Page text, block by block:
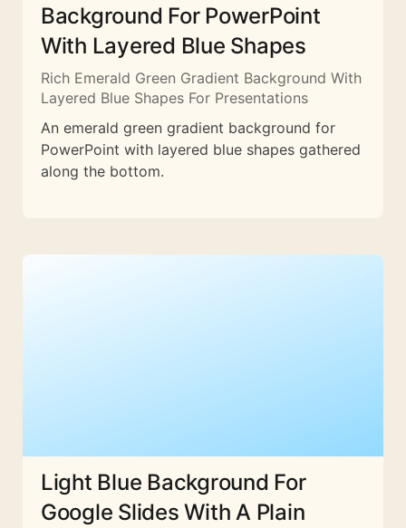
Background For PowerPoint
With Layered Blue Shapes
Rich Emerald Green Gradient Background With
Layered Blue Shapes For Presentations
An emerald green gradient background for
PowerPoint with layered blue shapes gathered
along the bottom.
Light Blue Background For
Google Slides With A Plain